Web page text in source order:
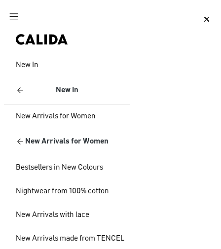
Jump to main content
New In
New In
New Arrivals for Women
New Arrivals for Women
Bestsellers in New Colours
Nightwear from 100% cotton
New Arrivals with lace
New Arrivals made from TENCEL